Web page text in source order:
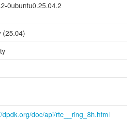
0ubuntu0.25.04.2
(25.04)
dpdk.org/doc/api/rte__ring_8h.html